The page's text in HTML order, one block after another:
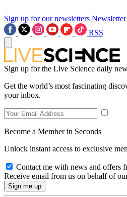
Sign up for our newsletters Newsletter
RSS
Sign up for the Live Science daily
Get the world’s most fascinating
your inbox.
Become a Member in Seconds
Unlock instant access to exclusive
Contact me with news and offers
Receive email from us on behalf of